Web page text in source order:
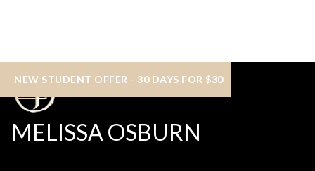
NEW STUDENT OFFER - 30 DAYS FOR $30
MELISSA OSBURN